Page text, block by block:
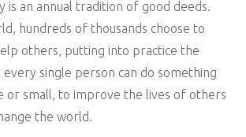
is an annual tradition of good deeds.
hundreds of thousands choose to
others, putting into practice the
single person can do something
or small, to improve the lives of others
the world.